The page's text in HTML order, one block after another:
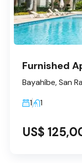
1
1
US$